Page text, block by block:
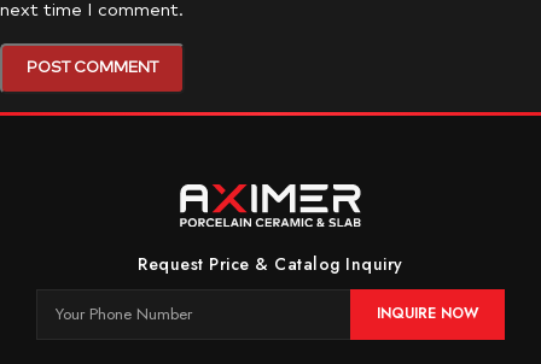
next time I comment.
Request Price & Catalog Inquiry
INQUIRE NOW